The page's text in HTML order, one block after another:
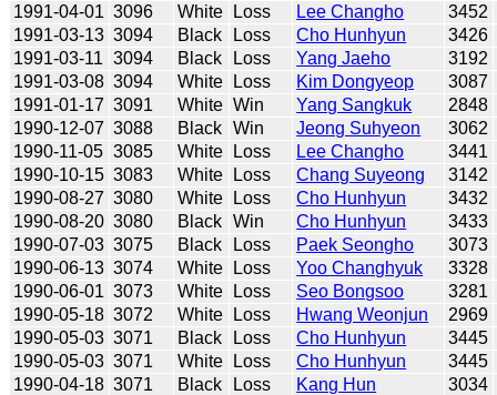
1991-04-01 3096 White Loss Lee Changho
3452
1991-03-13 3094 Black Loss Cho Hunhyun
3426
1991-03-11 3094 Black Loss Yang Jaeho
3192
1991-03-08 3094 White Loss Kim Dongyeop
3087
1991-01-17 3091 White Win Yang Sangkuk
2848
1990-12-07 3088 Black Win Jeong Suhyeon
3062
1990-11-05 3085 White Loss Lee Changho
3441
1990-10-15 3083 White Loss Chang Suyeong
3142
1990-08-27 3080 White Loss Cho Hunhyun
3432
1990-08-20 3080 Black Win Cho Hunhyun
3433
1990-07-03 3075 Black Loss Paek Seongho
3073
1990-06-13 3074 White Loss Yoo Changhyuk
3328
1990-06-01 3073 White Loss Seo Bongsoo
3281
1990-05-18 3072 White Loss Hwang Weonjun
2969
1990-05-03 3071 Black Loss Cho Hunhyun
3445
1990-05-03 3071 White Loss Cho Hunhyun
3445
1990-04-18 3071 Black Loss Kang Hun
3034